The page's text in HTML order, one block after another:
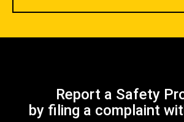
Report a Safety
by filing a complaint